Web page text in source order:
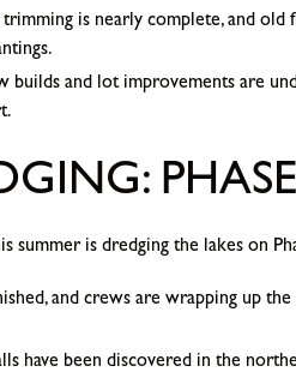
trimming is nearly complete, and
builds and lot improvements are
summer is dredging the lakes on
and crews are wrapping up the
have been discovered in the